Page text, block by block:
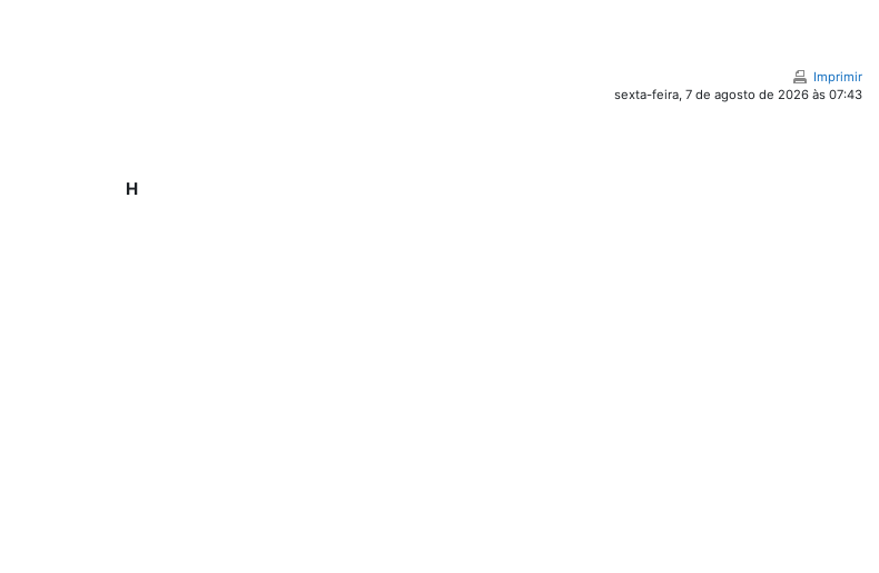
Imprimir
sexta-feira, 7 de agosto de 2026 às 07:43
H